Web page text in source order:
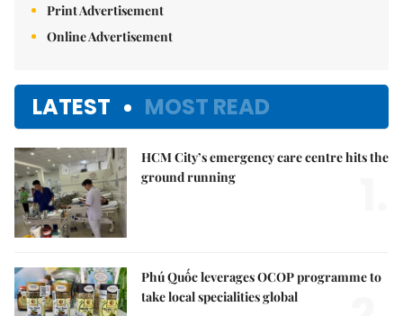
Print Advertisement
Online Advertisement
LATEST MOST READ
HCM City’s emergency care centre hits the
ground running
Phú Quốc leverages OCOP programme to
take local specialities global